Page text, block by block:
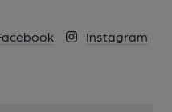
Instagram
2018